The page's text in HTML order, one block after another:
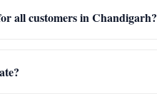
all customers in Chandigarh?